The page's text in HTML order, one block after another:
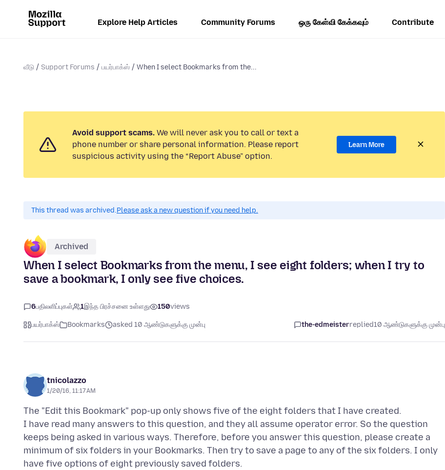
Explore Help Articles Community Forums ஒரு கேள்வி கேக்கவும் Contribute
வீடு Support Forums பயர்பாக்ஸ் When I select Bookmarks from the...
Avoid support scams. We will never ask you to call or text a
phone number or share personal information. Please report
suspicious activity using the “Report Abuse” option.
Learn More
This thread was archived.Please ask a new question if you need help.
Archived
When I select Bookmarks from the menu, I see eight folders; when I try to
save a bookmark, I only see five choices.
6பதிலளிப்புகள் 1இந்த பிரச்சனை உள்ளது 150views
பயர்பாக்ஸ் Bookmarks asked 10 ஆண்டுகளுக்கு முன்பு the-edmeisterreplied10 ஆண்டுகளுக்கு முன்பு
tnicolazzo
1/20/16, 11:17 AM
The "Edit this Bookmark" pop-up only shows five of the eight folders that I have created.
I have read many answers to this question, and they all assume operator error. So the question
keeps being asked in various ways. Therefore, before you answer this question, please create a
minimum of six folders in your Bookmarks. Then try to save a page to any of the six folders. I only
have five options of eight previously saved folders.